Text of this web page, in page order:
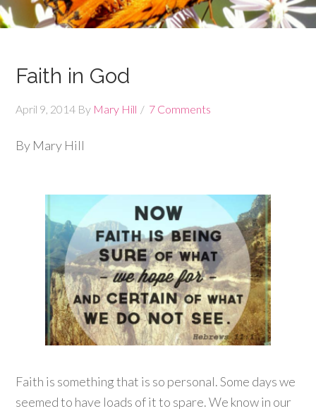
Faith in God
April 9, 2014 By Mary Hill 7 Comments
By Mary Hill
Faith is something that is so personal. Some days we
seemed to have loads of it to spare. We know in our